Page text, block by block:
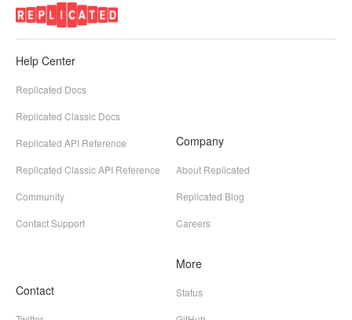
Help Center
Replicated Docs
Replicated Classic Docs
Replicated API Reference
Replicated Classic API Reference
Community
Contact Support
Company
About Replicated
Replicated Blog
Careers
Contact
More
Status